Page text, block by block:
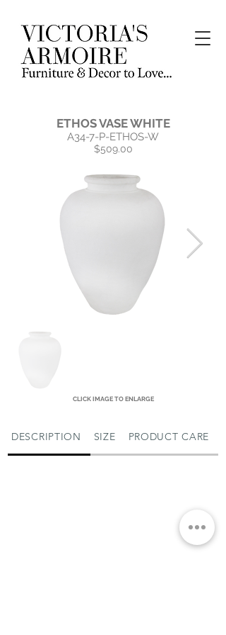
ETHOS VASE WHITE
A34-7-P-ETHOS-W
$509.00
CLICK IMAGE TO ENLARGE
DESCRIPTION SIZE PRODUCT CARE